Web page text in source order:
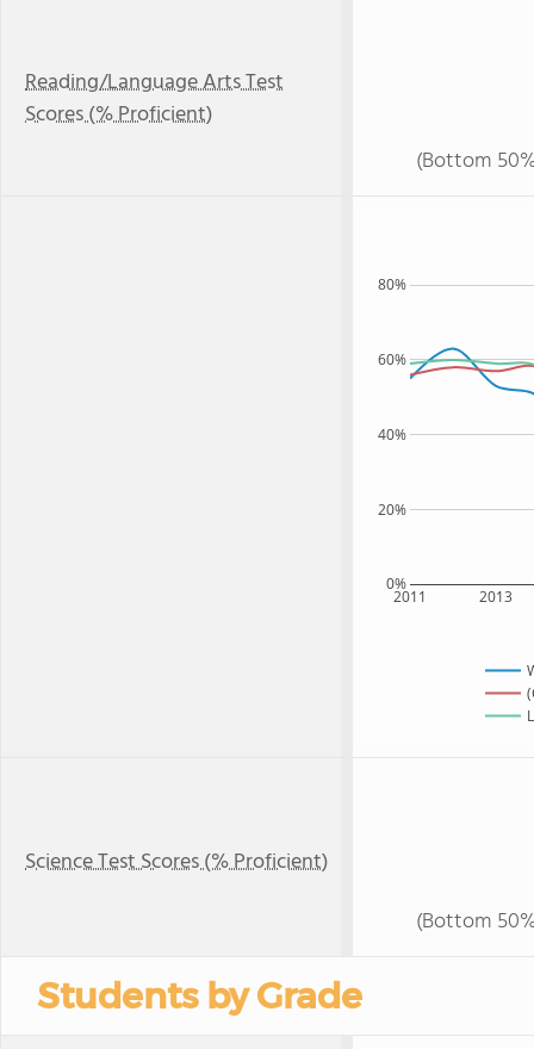
Reading/Language Arts Test
Scores (% Proficient)
(Bottom
2011 2013
0%
20%
40%
60%
80%
Science Test Scores (% Proficient)
(Bottom
Students by Grade